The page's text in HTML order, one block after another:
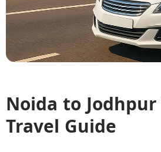
Noida to
Travel Guide